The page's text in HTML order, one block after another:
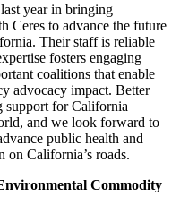
year in bringing
Ceres to advance the future
Their staff is reliable
fosters engaging
coalitions that enable
advocacy impact. Better
support for California
and we look forward to
public health and
on California’s roads.
Commodity